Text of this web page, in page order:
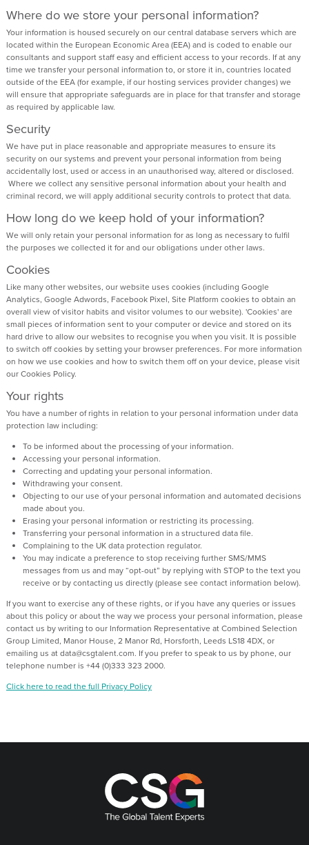
Where do we store your personal information?
Your information is housed securely on our central database servers which are
located within the European Economic Area (EEA) and is coded to enable our
consultants and support staff easy and efficient access to your records. If at any
time we transfer your personal information to, or store it in, countries located
outside of the EEA (for example, if our hosting services provider changes) we
will ensure that appropriate safeguards are in place for that transfer and storage
as required by applicable law.
Security
We have put in place reasonable and appropriate measures to ensure its
security on our systems and prevent your personal information from being
accidentally lost, used or access in an unauthorised way, altered or disclosed.
Where we collect any sensitive personal information about your health and
criminal record, we will apply additional security controls to protect that data.
How long do we keep hold of your information?
We will only retain your personal information for as long as necessary to fulfil
the purposes we collected it for and our obligations under other laws.
Cookies
Like many other websites, our website uses cookies (including Google
Analytics, Google Adwords, Facebook Pixel, Site Platform cookies to obtain an
overall view of visitor habits and visitor volumes to our website). 'Cookies' are
small pieces of information sent to your computer or device and stored on its
hard drive to allow our websites to recognise you when you visit. It is possible
to switch off cookies by setting your browser preferences. For more information
on how we use cookies and how to switch them off on your device, please visit
our Cookies Policy.
Your rights
You have a number of rights in relation to your personal information under data
protection law including:
To be informed about the processing of your information.
Accessing your personal information.
Correcting and updating your personal information.
Withdrawing your consent.
Objecting to our use of your personal information and automated decisions
made about you.
Erasing your personal information or restricting its processing.
Transferring your personal information in a structured data file.
Complaining to the UK data protection regulator.
You may indicate a preference to stop receiving further SMS/MMS
messages from us and may “opt-out” by replying with STOP to the text you
receive or by contacting us directly (please see contact information below).
If you want to exercise any of these rights, or if you have any queries or issues
about this policy or about the way we process your personal information, please
contact us by writing to our Information Representative at Combined Selection
Group Limited, Manor House, 2 Manor Rd, Horsforth, Leeds LS18 4DX, or
emailing us at data@csgtalent.com. If you prefer to speak to us by phone, our
telephone number is +44 (0)333 323 2000.
Click here to read the full Privacy Policy